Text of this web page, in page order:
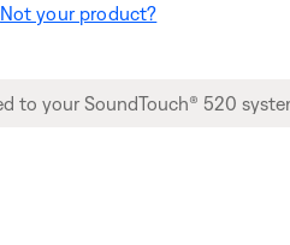
Not your product?